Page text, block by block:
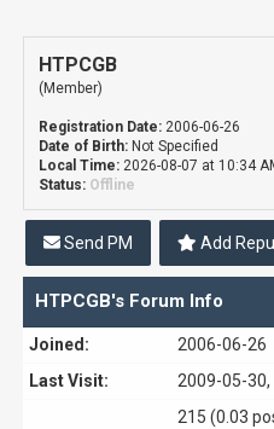
HTPCGB
(Member)
Registration Date:2006-06-26
Date of Birth:Not Specified
Local Time:2026-08-07 at 10:34
Status: Offline
Send PM Add
HTPCGB's Forum Info
Joined:
2006-06-26
Last Visit:
2009-05-30,
215 (0.03